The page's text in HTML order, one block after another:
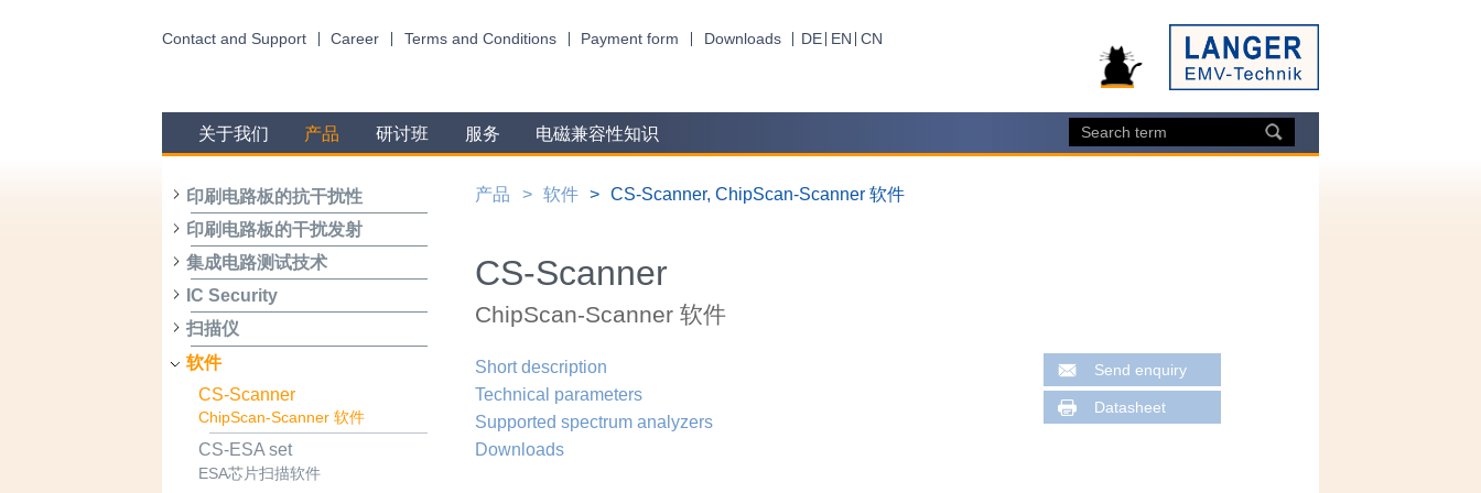
Contact and Support Career Terms and Conditions Payment form Downloads DE EN CN
关于我们 产品 研讨班 服务 电磁兼容性知识
印刷电路板的抗干扰性
印刷电路板的干扰发射
集成电路测试技术
IC Security
扫描仪
软件
CS-Scanner
ChipScan-Scanner 软件
CS-ESA set
ESA芯片扫描软件
产品 软件 CS-Scanner, ChipScan-Scanner 软件
CS-Scanner
ChipScan-Scanner 软件
Short description
Technical parameters
Supported spectrum analyzers
Downloads
Send enquiry
Datasheet